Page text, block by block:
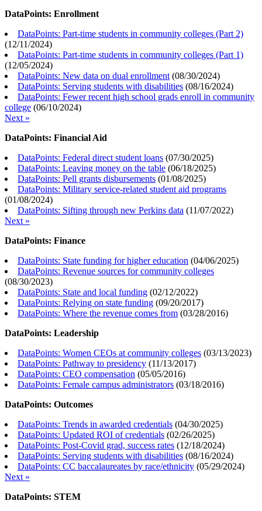
DataPoints: Enrollment
DataPoints: Part-time students in community colleges (Part 2)
(12/11/2024)
DataPoints: Part-time students in community colleges (Part 1)
(12/05/2024)
DataPoints: New data on dual enrollment (08/30/2024)
DataPoints: Serving students with disabilities (08/16/2024)
DataPoints: Fewer recent high school grads enroll in community
college (06/10/2024)
Next »
DataPoints: Financial Aid
DataPoints: Federal direct student loans (07/30/2025)
DataPoints: Leaving money on the table (06/18/2025)
DataPoints: Pell grants disbursements (01/08/2025)
DataPoints: Military service-related student aid programs
(01/08/2024)
DataPoints: Sifting through new Perkins data (11/07/2022)
Next »
DataPoints: Finance
DataPoints: State funding for higher education (04/06/2025)
DataPoints: Revenue sources for community colleges
(08/30/2023)
DataPoints: State and local funding (02/12/2022)
DataPoints: Relying on state funding (09/20/2017)
DataPoints: Where the revenue comes from (03/28/2016)
DataPoints: Leadership
DataPoints: Women CEOs at community colleges (03/13/2023)
DataPoints: Pathway to presidency (11/13/2017)
DataPoints: CEO compensation (05/05/2016)
DataPoints: Female campus administrators (03/18/2016)
DataPoints: Outcomes
DataPoints: Trends in awarded credentials (04/30/2025)
DataPoints: Updated ROI of credentials (02/26/2025)
DataPoints: Post-Covid grad, success rates (12/18/2024)
DataPoints: Serving students with disabilities (08/16/2024)
DataPoints: CC baccalaureates by race/ethnicity (05/29/2024)
Next »
DataPoints: STEM